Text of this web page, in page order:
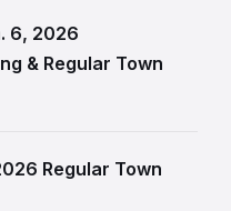
6, 2026
& Regular Town
Regular Town